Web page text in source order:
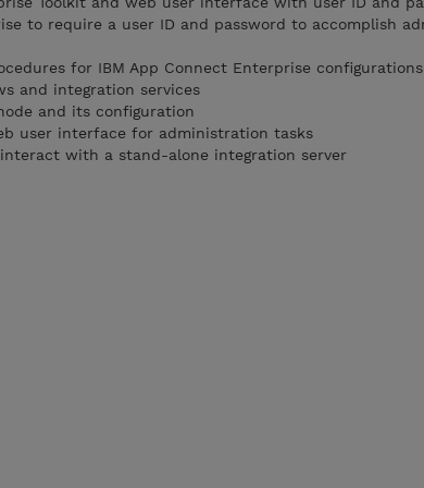
to require a user ID and password to accomplish
for IBM App Connect Enterprise
and integration services
and its configuration
user interface for administration tasks
with a stand-alone integration server